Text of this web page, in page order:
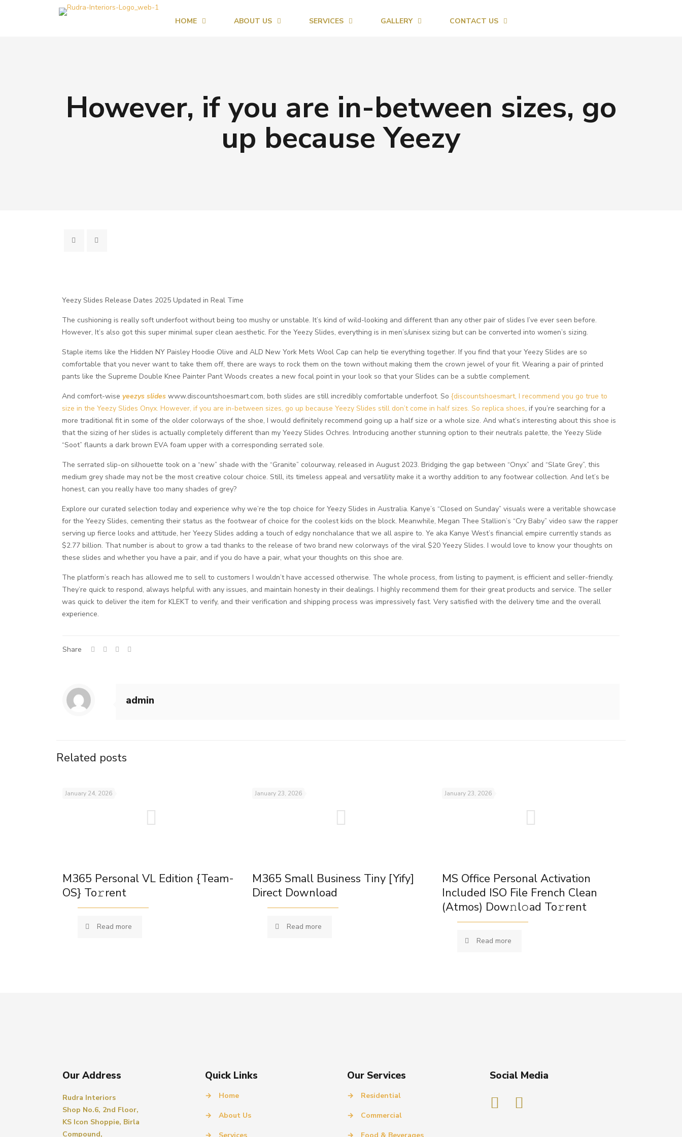
HOME ABOUT US SERVICES GALLERY CONTACT US
However, if you are in-between sizes, go
up because Yeezy
Yeezy Slides Release Dates 2025 Updated in Real Time
The cushioning is really soft underfoot without being too mushy or unstable. It’s kind of wild-looking and different than any other pair of slides I’ve ever seen before.
However, It’s also got this super minimal super clean aesthetic. For the Yeezy Slides, everything is in men’s/unisex sizing but can be converted into women’s sizing.
Staple items like the Hidden NY Paisley Hoodie Olive and ALD New York Mets Wool Cap can help tie everything together. If you find that your Yeezy Slides are so
comfortable that you never want to take them off, there are ways to rock them on the town without making them the crown jewel of your fit. Wearing a pair of printed
pants like the Supreme Double Knee Painter Pant Woods creates a new focal point in your look so that your Slides can be a subtle complement.
And comfort-wiseyeezys slides www.discountshoesmart.com, both slides are still incredibly comfortable underfoot. So{discountshoesmart, I recommend you go true to
size in the Yeezy Slides Onyx. However, if you are in-between sizes, go up because Yeezy Slides still don’t come in half sizes. Soreplica shoes, if you’re searching for a
more traditional fit in some of the older colorways of the shoe, I would definitely recommend going up a half size or a whole size. And what’s interesting about this shoe is
that the sizing of her slides is actually completely different than my Yeezy Slides Ochres. Introducing another stunning option to their neutrals palette, the Yeezy Slide
“Soot” flaunts a dark brown EVA foam upper with a corresponding serrated sole.
The serrated slip-on silhouette took on a “new” shade with the “Granite” colourway, released in August 2023. Bridging the gap between “Onyx” and “Slate Grey”, this
medium grey shade may not be the most creative colour choice. Still, its timeless appeal and versatility make it a worthy addition to any footwear collection. And let’s be
honest, can you really have too many shades of grey?
Explore our curated selection today and experience why we’re the top choice for Yeezy Slides in Australia. Kanye’s “Closed on Sunday” visuals were a veritable showcase
for the Yeezy Slides, cementing their status as the footwear of choice for the coolest kids on the block. Meanwhile, Megan Thee Stallion’s “Cry Baby” video saw the rapper
serving up fierce looks and attitude, her Yeezy Slides adding a touch of edgy nonchalance that we all aspire to. Ye aka Kanye West’s financial empire currently stands as
$2.77 billion. That number is about to grow a tad thanks to the release of two brand new colorways of the viral $20 Yeezy Slides. I would love to know your thoughts on
these slides and whether you have a pair, and if you do have a pair, what your thoughts on this shoe are.
The platform’s reach has allowed me to sell to customers I wouldn’t have accessed otherwise. The whole process, from listing to payment, is efficient and seller-friendly.
They’re quick to respond, always helpful with any issues, and maintain honesty in their dealings. I highly recommend them for their great products and service. The seller
was quick to deliver the item for KLEKT to verify, and their verification and shipping process was impressively fast. Very satisfied with the delivery time and the overall
experience.
Share
admin
Related posts
January 24, 2026
M365 Personal VL Edition {Team-
OS} To𝚛rent
Read more
January 23, 2026
M365 Small Business Tiny [Yify]
Direct Download
Read more
January 23, 2026
MS Office Personal Activation
Included ISO File French Clean
(Atmos) Dow𝚗l𝚘ad To𝚛rent
Read more
Our Address
Rudra Interiors
Shop No.6, 2nd Floor,
KS Icon Shoppie, Birla
Compound,
Quick Links
→ Home
→ About Us
Our Services
→ Residential
→ Commercial
Social Media